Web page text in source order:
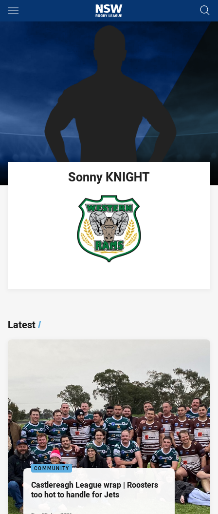
Main
You have skipped the navigation, tab for page content
Sonny KNIGHT
Latest/
COMMUNITY
Castlereagh League wrap | Roosters
too hot to handle for Jets